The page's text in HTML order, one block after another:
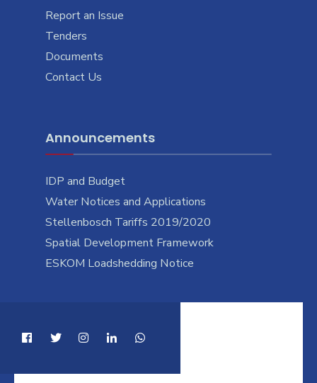
Report an Issue
Tenders
Documents
Contact Us
Announcements
IDP and Budget
Water Notices and Applications
Stellenbosch Tariffs 2019/2020
Spatial Development Framework
ESKOM Loadshedding Notice